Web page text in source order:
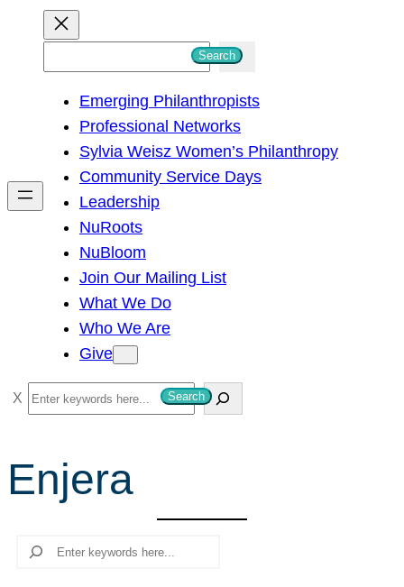
h
Search
Emerging Philanthropists
Professional Networks
Sylvia Weisz Women’s Philanthropy
Community Service Days
Leadership
NuRoots
NuBloom
Join Our Mailing List
What We Do
Who We Are
Give
S
e
r
c
Search
Enjera
Search